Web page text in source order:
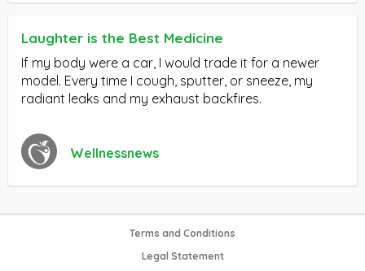
Laughter is the Best Medicine
If my body were a car, I would trade it for a newer
model. Every time I cough, sputter, or sneeze, my
radiant leaks and my exhaust backfires.
Wellnessnews
Terms and Conditions
Legal Statement